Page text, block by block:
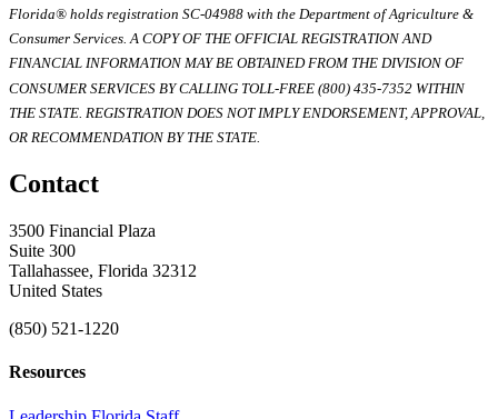
Florida® holds registration SC-04988 with the Department of Agriculture &
Consumer Services. A COPY OF THE OFFICIAL REGISTRATION AND
FINANCIAL INFORMATION MAY BE OBTAINED FROM THE DIVISION OF
CONSUMER SERVICES BY CALLING TOLL-FREE (800) 435-7352 WITHIN
THE STATE. REGISTRATION DOES NOT IMPLY ENDORSEMENT, APPROVAL,
OR RECOMMENDATION BY THE STATE.
Contact
3500 Financial Plaza
Suite 300
Tallahassee, Florida 32312
United States
(850) 521-1220
Resources